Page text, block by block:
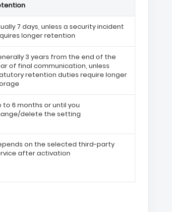
7 days, unless a security incident
longer retention
3 years from the end of the
of final communication, unless
retention duties require longer
to 6 months or until you
delete the setting
on the selected third-party
after activation